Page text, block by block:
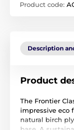
Product code:
Description
Product
The Frontier
impressive eco
natural birch